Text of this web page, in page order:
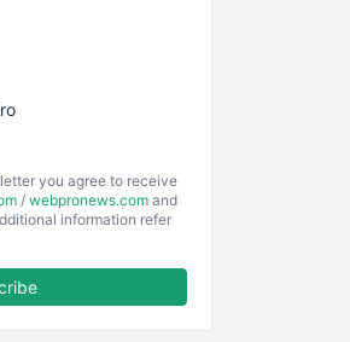
you agree to receive
/ webpronews.com and
information refer